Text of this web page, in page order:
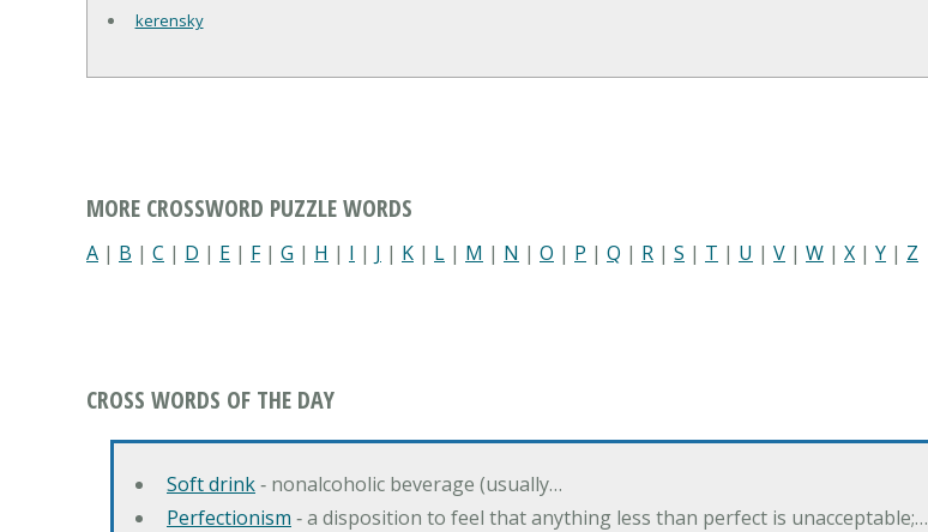
kerensky
MORE CROSSWORD PUZZLE WORDS
A | B | C | D | E | F| G | H | I | J | K | L | M | N | O | P | Q | R | S | T | U | V | W | X | Y | Z
CROSS WORDS OF THE DAY
Soft drink‐ nonalcoholic beverage (usually…
Perfectionism ‐ a disposition to feel that anything less than perfect is unacceptable;…